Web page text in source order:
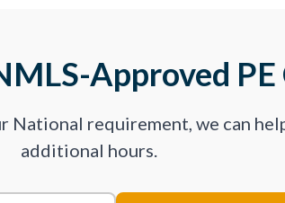
Approved PE
National requirement, we can
additional hours.